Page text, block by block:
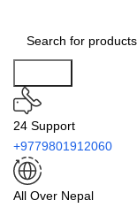
24 Support
+9779801912060
All Over Nepal